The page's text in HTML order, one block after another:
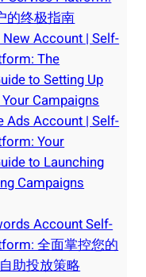
的终极指南
Account | Self-
The
to Setting Up
Campaigns
Ads Account | Self-
Your
to Launching
Campaigns
Account Self-
全面掌控您的
助投放策略